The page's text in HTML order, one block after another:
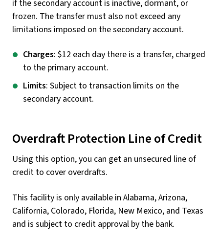
if the secondary account is inactive, dormant, or
frozen. The transfer must also not exceed any
limitations imposed on the secondary account.
Charges: $12 each day there is a transfer, charged
to the primary account.
Limits: Subject to transaction limits on the
secondary account.
Overdraft Protection Line of Credit
Using this option, you can get an unsecured line of
credit to cover overdrafts.
This facility is only available in Alabama, Arizona,
California, Colorado, Florida, New Mexico, and Texas
and is subject to credit approval by the bank.